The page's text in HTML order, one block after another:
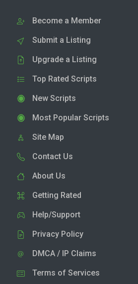
Become a Member
Submit a Listing
Upgrade a Listing
Top Rated Scripts
New Scripts
Most Popular Scripts
Site Map
Contact Us
About Us
Getting Rated
Help/Support
Privacy Policy
DMCA / IP Claims
Terms of Services